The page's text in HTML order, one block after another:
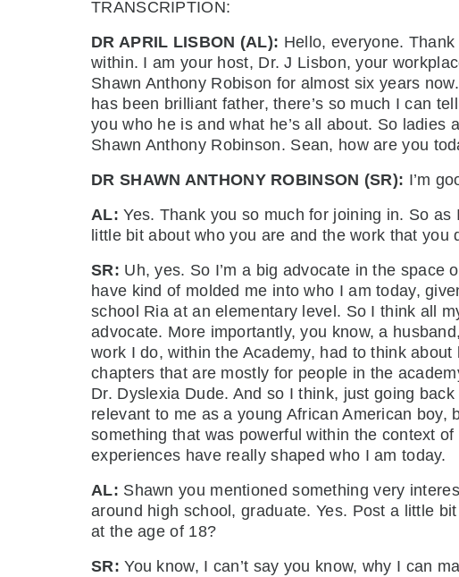
TRANSCRIPTION:
DR APRIL LISBON (AL): Hello, everyone.
within. I am your host, Dr. J Lisbon, your
Shawn Anthony Robison for almost six years
has been brilliant father, there’s so much I can
you who he is and what he’s all about. So ladies
Shawn Anthony Robinson. Sean, how are you
DR SHAWN ANTHONY ROBINSON (SR): I’m
AL:Yes. Thank you so much for joining in. So
little bit about who you are and the work that you
SR: Uh, yes. So I’m a big advocate in the
have kind of molded me into who I am today,
school Ria at an elementary level. So I think all
advocate. More importantly, you know, a
work I do, within the Academy, had to think
chapters that are mostly for people in the
Dr. Dyslexia Dude. And so I think, just going
relevant to me as a young African American
something that was powerful within the context
experiences have really shaped who I am today.
AL: Shawn you mentioned something very
around high school, graduate. Yes. Post a little
at the age of 18?
SR:You know, I can’t say you know, why I can